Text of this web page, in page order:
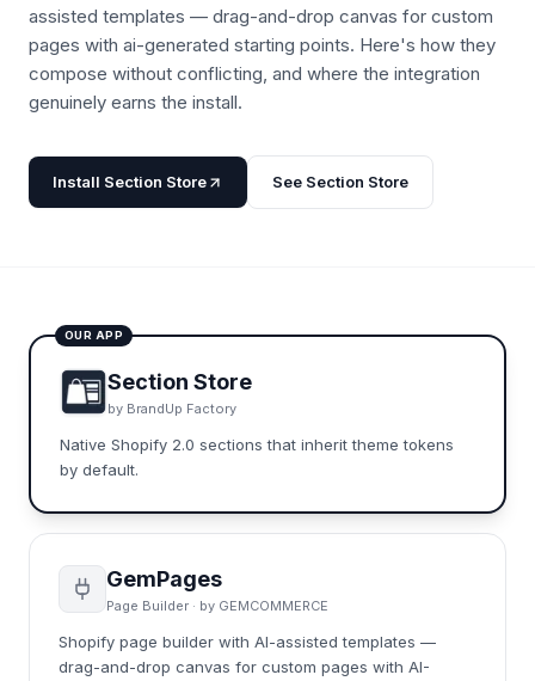
assisted templates — drag-and-drop canvas for custom
pages with ai-generated starting points. Here's how they
compose without conflicting, and where the integration
genuinely earns the install.
Install Section Store See Section Store
OUR APP
Section Store
by BrandUp Factory
Native Shopify 2.0 sections that inherit theme tokens
by default.
GemPages
Page Builder · by GEMCOMMERCE
Shopify page builder with AI-assisted templates —
drag-and-drop canvas for custom pages with AI-